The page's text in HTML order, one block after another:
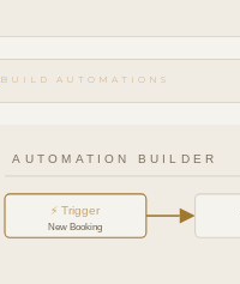
BUILD AUTOMATIONS
AUTOMATION BUILDER
⚡ Trigger
New Booking